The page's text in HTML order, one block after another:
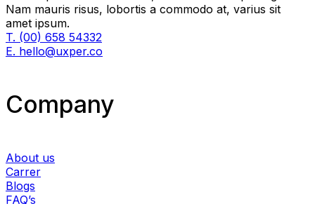
Nam mauris risus, lobortis a commodo at, varius sit
amet ipsum.
T. (00) 658 54332
E. hello@uxper.co
Company
About us
Carrer
Blogs
FAQ’s